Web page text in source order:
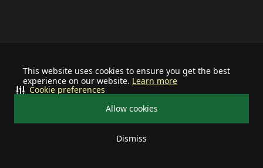
This website uses cookies to ensure you get the best
experience on our website. Learn more
Allow cookies
Dismiss
Cookie preferences